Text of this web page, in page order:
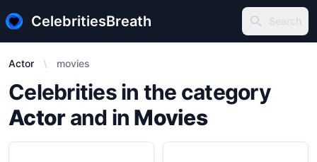
CelebritiesBreath Search
Search
Actor movies
Celebrities in the category
Actorand in Movies